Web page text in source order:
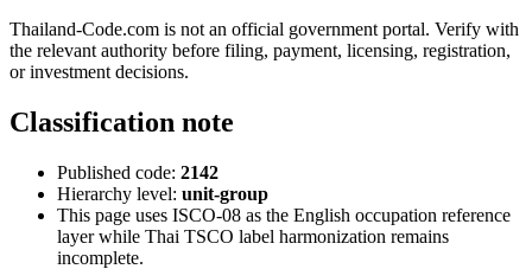
Thailand-Code.com is not an official government portal. Verify with
the relevant authority before filing, payment, licensing, registration,
or investment decisions.
Classification note
Published code: 2142
Hierarchy level: unit-group
This page uses ISCO-08 as the English occupation reference
layer while Thai TSCO label harmonization remains
incomplete.